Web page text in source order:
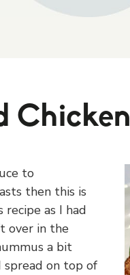
Chicken
to
then this is
as I had
over in the
a bit
spread on top of